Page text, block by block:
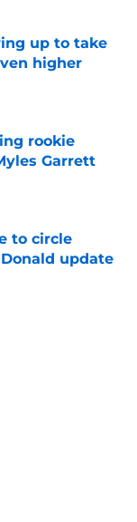
up to take
higher
rookie
Garrett
to circle
update